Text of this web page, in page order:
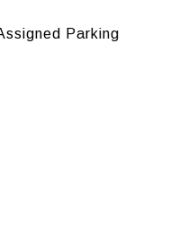
Parking